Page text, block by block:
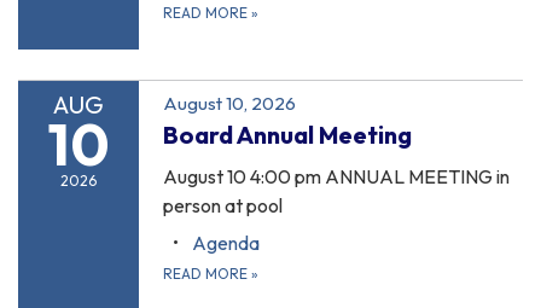
READ MORE »
AUG
10
2026
August 10, 2026
Board Annual Meeting
August 10 4:00 pm ANNUAL MEETING in
person at pool
Agenda
READ MORE »